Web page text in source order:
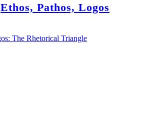
Ethos, Pathos, Logos